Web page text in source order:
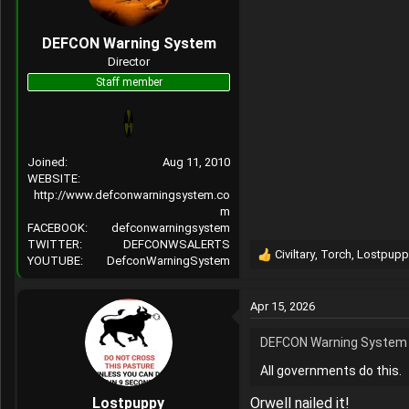
Russian and Chinese
https://
DEFCON Warning System
Director
Staff member
Joined
Aug 11, 2010
WEBSITE
http://www.defconwarningsystem.co
m
FACEBOOK
defconwarningsystem
TWITTER
DEFCONWSALERTS
YOUTUBE
DefconWarningSystem
R
c
n
Civiltary, Torch
Lostpuppy
Apr 15, 2026
DEFCON Warning
All governments do this.
Orwell nailed it!